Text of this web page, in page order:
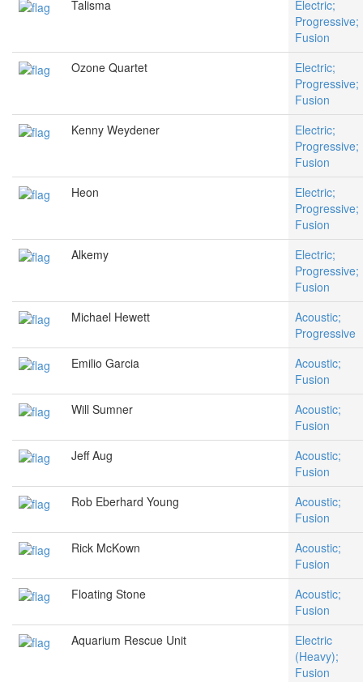
Talisma
Electric;
Progressive;
Fusion
Ozone Quartet
Electric;
Progressive;
Fusion
Kenny Weydener
Electric;
Progressive;
Fusion
Heon
Electric;
Progressive;
Fusion
Alkemy
Electric;
Progressive;
Fusion
Michael Hewett
Acoustic;
Progressive
Emilio Garcia
Acoustic;
Fusion
Will Sumner
Acoustic;
Fusion
Jeff Aug
Acoustic;
Fusion
Rob Eberhard Young
Acoustic;
Fusion
Rick McKown
Acoustic;
Fusion
Floating Stone
Acoustic;
Fusion
Aquarium Rescue Unit
Electric
(Heavy);
Fusion